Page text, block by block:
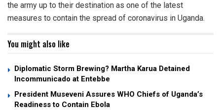
the army up to their destination as one of the latest
measures to contain the spread of coronavirus in Uganda.
You might also like
Diplomatic Storm Brewing? Martha Karua Detained
Incommunicado at Entebbe
President Museveni Assures WHO Chiefs of Uganda’s
Readiness to Contain Ebola